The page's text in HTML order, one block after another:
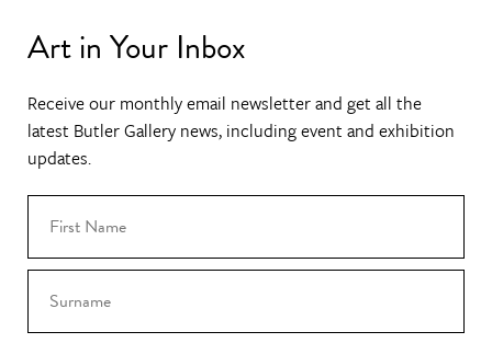
Art in Your Inbox
Receive our monthly email newsletter and get all the
latest Butler Gallery news, including event and exhibition
updates.